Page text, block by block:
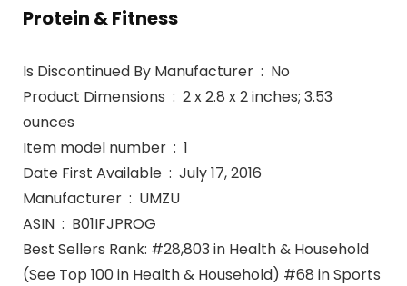
Protein & Fitness
Is Discontinued By Manufacturer ‏ : ‎ No
Product Dimensions ‏ : ‎ 2 x 2.8 x 2 inches; 3.53
ounces
Item model number ‏ : ‎ 1
Date First Available ‏ : ‎ July 17, 2016
Manufacturer ‏ : ‎ UMZU
ASIN ‏ : ‎ B01IFJPROG
Best Sellers Rank: #28,803 in Health & Household
(See Top 100 in Health & Household) #68 in Sports